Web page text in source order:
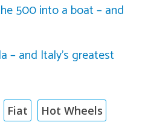
500 into a boat – and
– and Italy’s greatest
Fiat Hot Wheels